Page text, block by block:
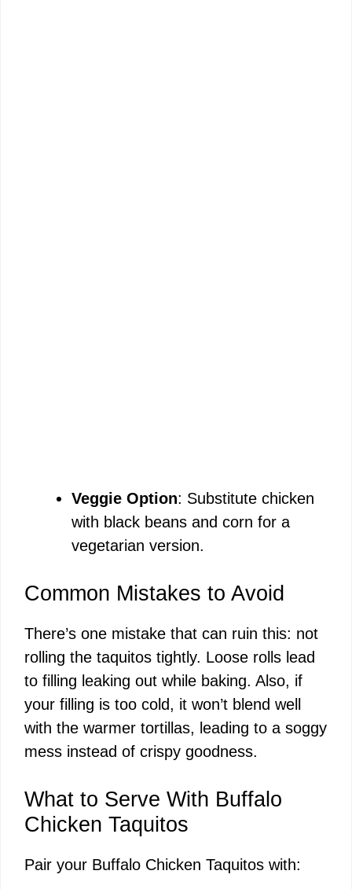
Veggie Option: Substitute chicken
with black beans and corn for a
vegetarian version.
Common Mistakes to Avoid
There’s one mistake that can ruin this: not
rolling the taquitos tightly. Loose rolls lead
to filling leaking out while baking. Also, if
your filling is too cold, it won’t blend well
with the warmer tortillas, leading to a soggy
mess instead of crispy goodness.
What to Serve With Buffalo
Chicken Taquitos
Pair your Buffalo Chicken Taquitos with: